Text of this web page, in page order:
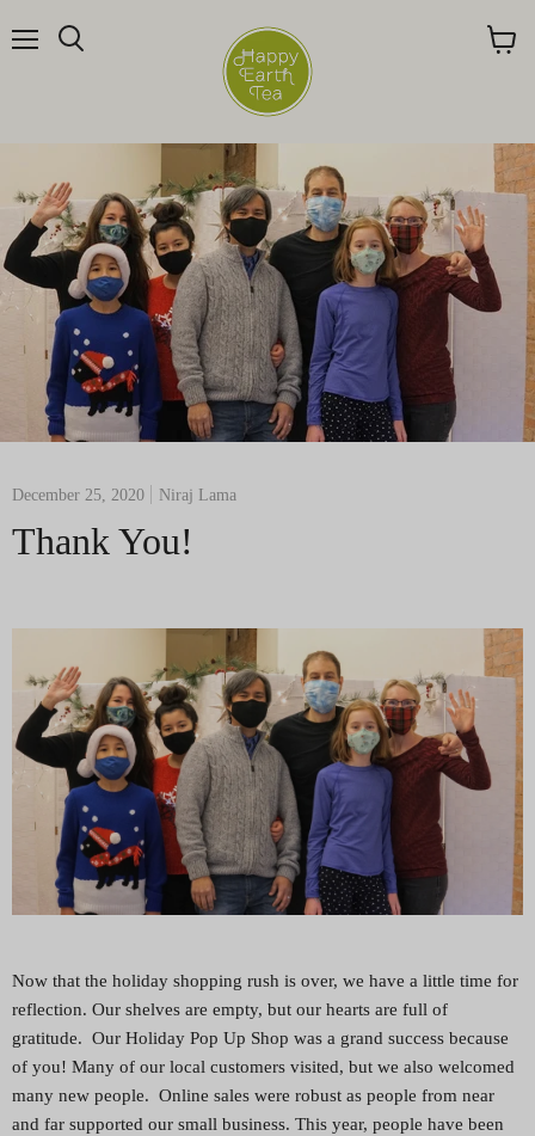
December 25, 2020 Niraj Lama
Thank You!
Now that the holiday shopping rush is over, we have a little time for
reflection. Our shelves are empty, but our hearts are full of
gratitude. Our Holiday Pop Up Shop was a grand success because
of you! Many of our local customers visited, but we also welcomed
many new people. Online sales were robust as people from near
and far supported our small business. This year, people have been